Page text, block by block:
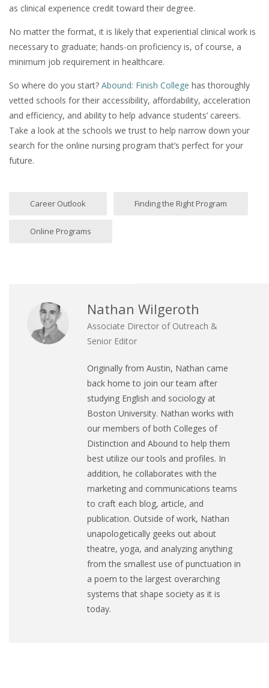
as clinical experience credit toward their degree.
No matter the format, it is likely that experiential clinical work is
necessary to graduate; hands-on proficiency is, of course, a
minimum job requirement in healthcare.
So where do you start? Abound: Finish College has thoroughly
vetted schools for their accessibility, affordability, acceleration
and efficiency, and ability to help advance students’ careers.
Take a look at the schools we trust to help narrow down your
search for the online nursing program that’s perfect for your
future.
Career Outlook Finding the Right Program
Online Programs
Nathan Wilgeroth
Associate Director of Outreach &
Senior Editor
Originally from Austin, Nathan came
back home to join our team after
studying English and sociology at
Boston University. Nathan works with
our members of both Colleges of
Distinction and Abound to help them
best utilize our tools and profiles. In
addition, he collaborates with the
marketing and communications teams
to craft each blog, article, and
publication. Outside of work, Nathan
unapologetically geeks out about
theatre, yoga, and analyzing anything
from the smallest use of punctuation in
a poem to the largest overarching
systems that shape society as it is
today.